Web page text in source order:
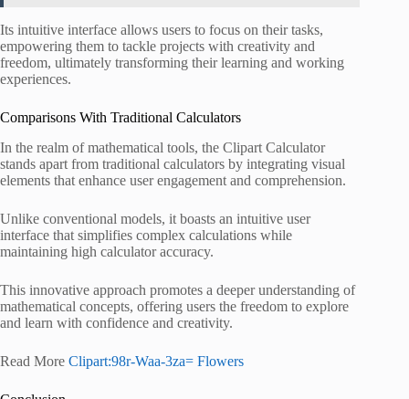
Its intuitive interface allows users to focus on their tasks,
empowering them to tackle projects with creativity and
freedom, ultimately transforming their learning and working
experiences.
Comparisons With Traditional Calculators
In the realm of mathematical tools, the Clipart Calculator
stands apart from traditional calculators by integrating visual
elements that enhance user engagement and comprehension.
Unlike conventional models, it boasts an intuitive user
interface that simplifies complex calculations while
maintaining high calculator accuracy.
This innovative approach promotes a deeper understanding of
mathematical concepts, offering users the freedom to explore
and learn with confidence and creativity.
Read More Clipart:98r-Waa-3za= Flowers